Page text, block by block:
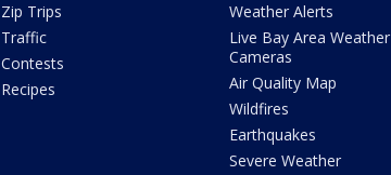
Zip Trips
Traffic
Contests
Recipes
Weather Alerts
Live Bay Area Weather
Cameras
Air Quality Map
Wildfires
Earthquakes
Severe Weather